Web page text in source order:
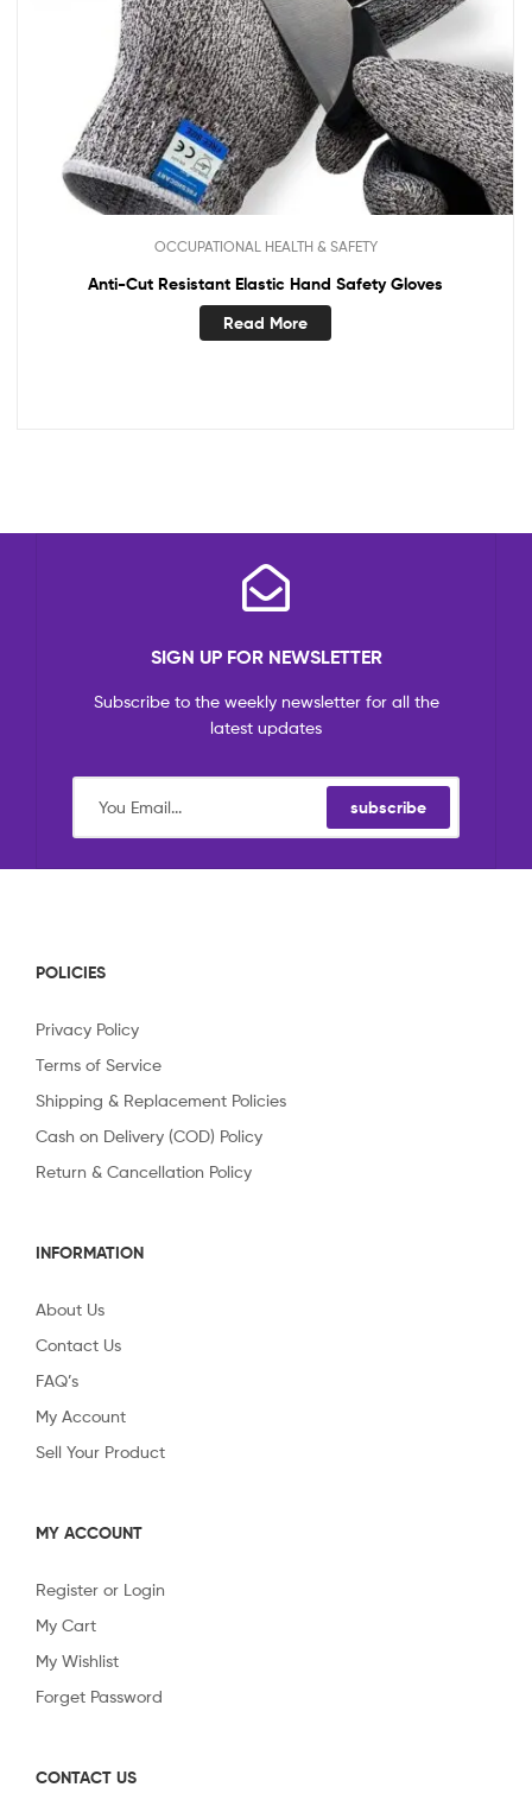
OCCUPATIONAL HEALTH & SAFETY
Anti-Cut Resistant Elastic Hand Safety Gloves
Read More
SIGN UP FOR NEWSLETTER
Subscribe to the weekly newsletter for all the
latest updates
subscribe
POLICIES
Privacy Policy
Terms of Service
Shipping & Replacement Policies
Cash on Delivery (COD) Policy
Return & Cancellation Policy
INFORMATION
About Us
Contact Us
FAQ’s
My Account
Sell Your Product
MY ACCOUNT
Register or Login
My Cart
My Wishlist
Forget Password
CONTACT US